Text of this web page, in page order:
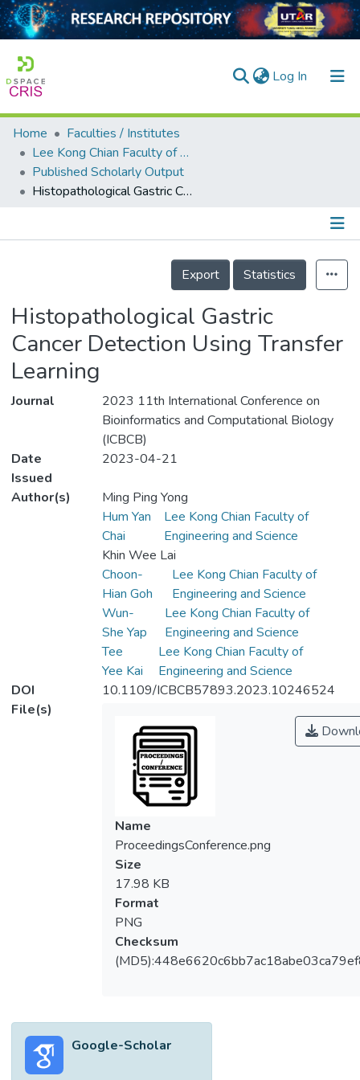
Log In (current)
Home
Collection
Output
Home
Faculties / Institutes
Lee Kong Chian Faculty of Engineering and Science
Published Scholarly Output
Histopathological Gastric Cancer Detection Using Transfer Learning
Details
Export
Statistics
Histopathological Gastric
Cancer Detection Using Transfer
Learning
Journal
2023 11th International Conference on
Bioinformatics and Computational Biology
(ICBCB)
Date
Issued
2023-04-21
Author(s)
Ming Ping Yong
Hum Yan
Chai
Lee Kong Chian Faculty of
Engineering and Science
Khin Wee Lai
Choon-
Hian Goh
Lee Kong Chian Faculty of
Engineering and Science
Wun-
She Yap
Lee Kong Chian Faculty of
Engineering and Science
Tee
Yee Kai
Lee Kong Chian Faculty of
Engineering and Science
DOI
10.1109/ICBCB57893.2023.10246524
File(s)
Name
ProceedingsConference.png
Size
17.98 KB
Format
PNG
Checksum
Google-Scholar